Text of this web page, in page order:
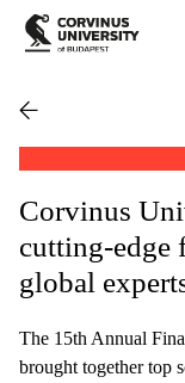
Corvinus
cutting-edge
global
The 15th Annual
brought together top